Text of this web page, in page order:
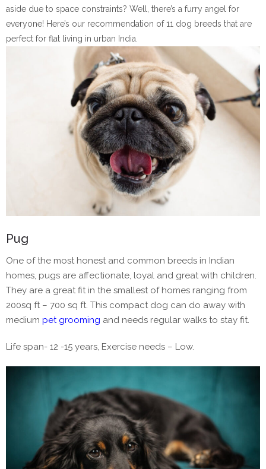
aside due to space constraints? Well, there’s a furry angel for
everyone! Here’s our recommendation of 11 dog breeds that are
perfect for flat living in urban India.
Pug
One of the most honest and common breeds in Indian
homes, pugs are affectionate, loyal and great with children.
They are a great fit in the smallest of homes ranging from
200sq ft – 700 sq ft. This compact dog can do away with
medium pet grooming and needs regular walks to stay fit.
Life span- 12 -15 years, Exercise needs – Low.